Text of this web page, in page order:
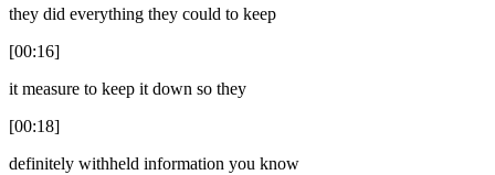
they did everything they could to keep
[00:16]
it measure to keep it down so they
[00:18]
definitely withheld information you know